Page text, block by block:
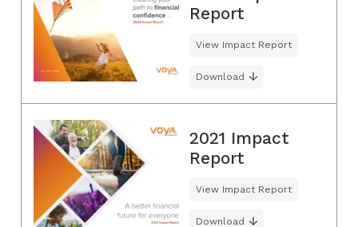
Report
View Impact Report
Download
2021 Impact
Report
View Impact Report
Download